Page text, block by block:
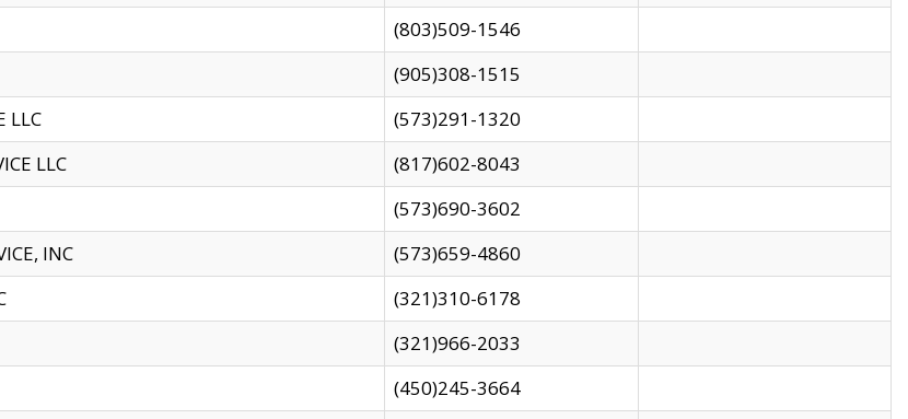
(803)509-1546
(905)308-1515
LLC
(573)291-1320
LLC
(817)602-8043
(573)690-3602
INC
(573)659-4860
(321)310-6178
(321)966-2033
(450)245-3664